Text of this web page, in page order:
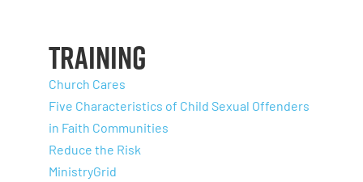
Training
Church Cares
Five Characteristics of Child Sexual Offenders
in Faith Communities
Reduce the Risk
MinistryGrid